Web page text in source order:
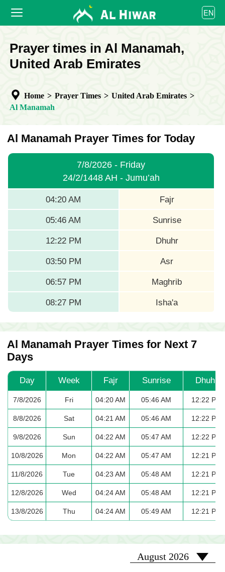
PRAYER TIMES
COOPERATE
EN
العربية
বাংলা
bahasa Indonesia
Prayer times in Al Manamah,
United Arab Emirates
Home > Prayer Times > United Arab Emirates >
Al Manamah
Al Manamah Prayer Times for Today
7/8/2026 - Friday
24/2/1448 AH - Jumu’ah
04:20 AM Fajr
05:46 AM Sunrise
12:22 PM Dhuhr
03:50 PM Asr
06:57 PM Maghrib
08:27 PM Isha'a
Al Manamah Prayer Times for Next 7
Days
Day Week Fajr Sunrise Dhuhr
7/8/2026 Fri 04:20 AM 05:46 AM 12:22 PM
8/8/2026 Sat 04:21 AM 05:46 AM 12:22 PM
9/8/2026 Sun 04:22 AM 05:47 AM 12:22 PM
10/8/2026 Mon 04:22 AM 05:47 AM 12:21 PM
11/8/2026 Tue 04:23 AM 05:48 AM 12:21 PM
12/8/2026 Wed 04:24 AM 05:48 AM 12:21 PM
13/8/2026 Thu 04:24 AM 05:49 AM 12:21 PM
2026-08
August 2026